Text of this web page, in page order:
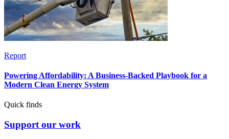
Report
Powering Affordability: A Business-Backed Playbook for a
Modern Clean Energy System
Quick finds
Support our work